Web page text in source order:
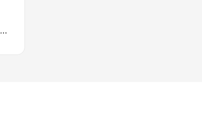
Gutierrez Madrigal